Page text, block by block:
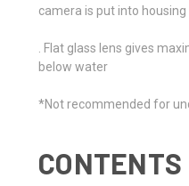
camera is put into housing
. Flat glass lens gives
below water
*Not recommended for
CONTENTS